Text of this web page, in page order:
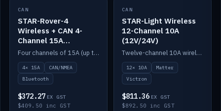
IN STOCK
CAN
STAR-Rover-4
Wireless + CAN 4-
Channel 15A
(12V/24V)
Four channels of 15A (up to 40A) positive or negative, CAN/NMEA and Bluetooth.
4× 15A
CAN/NMEA
Bluetooth
$372.27 EX GST
$409.50 inc GST
IN STOCK
CAN
STAR-Light Wireless
12-Channel 10A
(12V/24V)
Twelve-channel 10A wireless controller with Matter, integrates with Victron.
12× 10A
Matter
Victron
$811.36 EX GST
$892.50 inc GST